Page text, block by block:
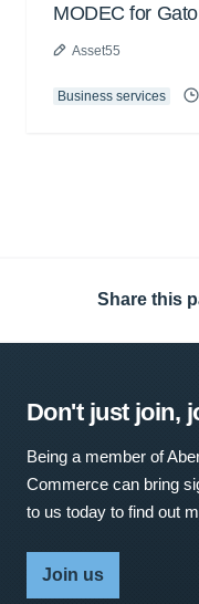
MODEC for
Asset55
Business services
Share this
Don't just join,
Being a member of
Commerce can bring
to us today to find out
Join us